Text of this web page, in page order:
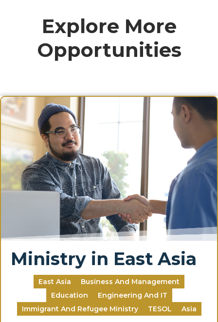
Explore More
Opportunities
Ministry in East Asia
East Asia
Business And Management
Education
Engineering And IT
Immigrant And Refugee Ministry
TESOL Asia